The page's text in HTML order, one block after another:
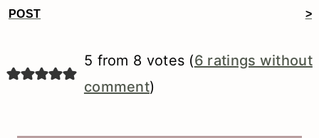
Reader
POST
>
5 from 8 votes (6 ratings without
comment)